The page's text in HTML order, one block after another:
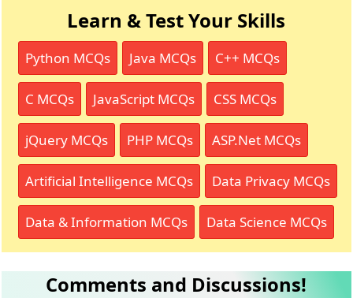
Learn & Test Your Skills
Python MCQs Java MCQs C++ MCQs
C MCQs JavaScript MCQs CSS MCQs
jQuery MCQs PHP MCQs ASP.Net MCQs
Artificial Intelligence MCQs Data Privacy MCQs
Data & Information MCQs Data Science MCQs
Comments and Discussions!